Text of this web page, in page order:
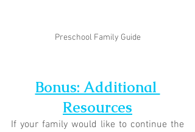
Preschool Family Guide
Bonus: Additional
Resources
If your family would like to continue the